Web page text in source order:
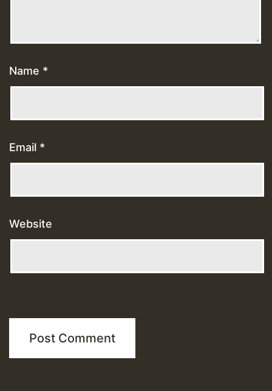
Name *
Email *
Website